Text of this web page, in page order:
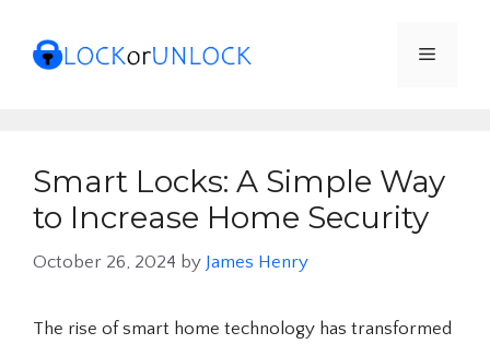
content
Menu
Smart Locks: A Simple Way
to Increase Home Security
October 26, 2024 by James Henry
The rise of smart home technology has transformed